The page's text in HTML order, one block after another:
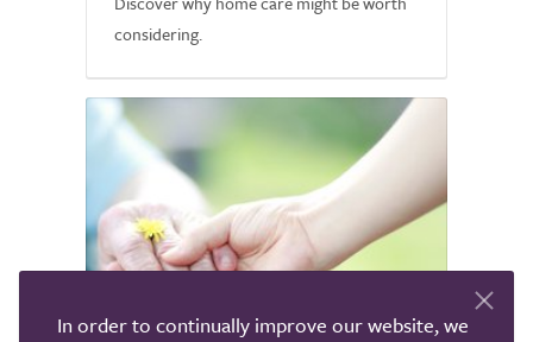
considering.
In order to continually improve our website, we